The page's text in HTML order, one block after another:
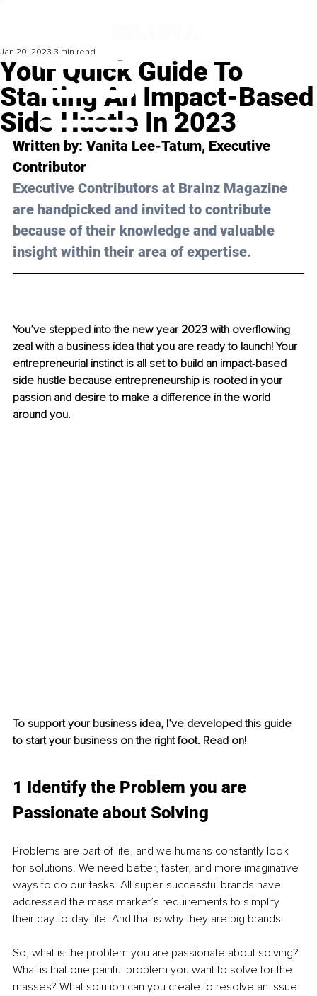
Your Quick Guide To
Starting An Impact-Based
Side Hustle In 2023
Jan 20, 2023 3 min read
Written by: Vanita Lee-Tatum, Executive
Contributor
Executive Contributors at Brainz Magazine
are handpicked and invited to contribute
because of their knowledge and valuable
insight within their area of expertise.
You’ve stepped into the new year 2023 with overflowing
zeal with a business idea that you are ready to launch! Your
entrepreneurial instinct is all set to build an impact-based
side hustle because entrepreneurship is rooted in your
passion and desire to make a difference in the world
around you.
To support your business idea, I’ve developed this guide
to start your business on the right foot. Read on!
1 Identify the Problem you are
Passionate about Solving
Problems are part of life, and we humans constantly look
for solutions. We need better, faster, and more imaginative
ways to do our tasks. All super-successful brands have
addressed the mass market’s requirements to simplify
their day-to-day life. And that is why they are big brands.
So, what is the problem you are passionate about solving?
What is that one painful problem you want to solve for the
masses? What solution can you create to resolve an issue